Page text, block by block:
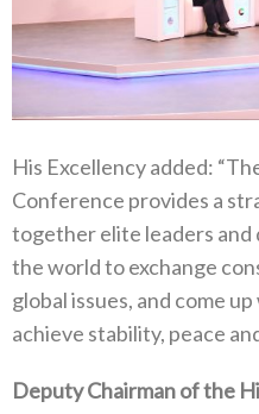
His Excellency added:
Conference provides a
together elite leaders and
the world to exchange
global issues, and come
achieve stability, peace
Deputy Chairman of the